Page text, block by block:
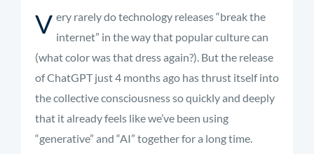
V ery rarely do technology releases “break the
internet” in the way that popular culture can
(what color was that dress again?). But the release
of ChatGPT just 4 months ago has thrust itself into
the collective consciousness so quickly and deeply
that it already feels likewe’ve been using
“generative” and “AI” together for a long time.